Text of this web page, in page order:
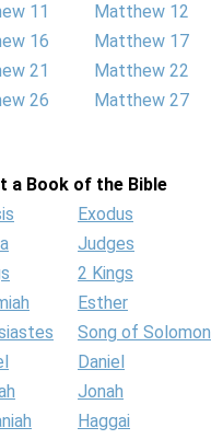
11
Matthew 12
16
Matthew 17
21
Matthew 22
26
Matthew 27
a Book of the Bible
Exodus
Judges
2 Kings
Esther
Song of Solomon
Daniel
Jonah
Haggai